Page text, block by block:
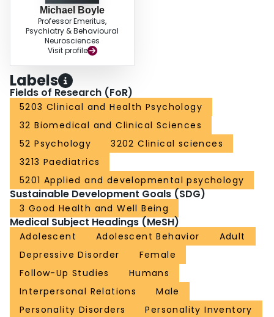
Michael Boyle
Professor Emeritus,
Psychiatry & Behavioural
Neurosciences
Visit profile
Labels
Fields of Research (FoR)
5203 Clinical and Health Psychology
32 Biomedical and Clinical Sciences
52 Psychology
3202 Clinical sciences
3213 Paediatrics
5201 Applied and developmental psychology
Sustainable Development Goals (SDG)
3 Good Health and Well Being
Medical Subject Headings (MeSH)
Adolescent Adolescent Behavior
Adult
Depressive Disorder
Female
Follow-Up Studies
Humans
Interpersonal Relations
Male
Personality Disorders
Personality Inventory